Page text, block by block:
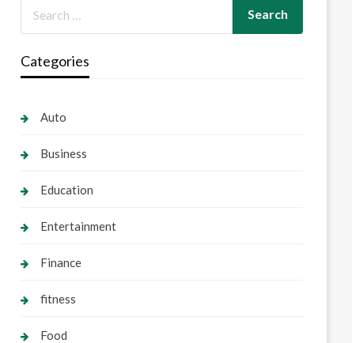
Categories
Auto
Business
Education
Entertainment
Finance
fitness
Food